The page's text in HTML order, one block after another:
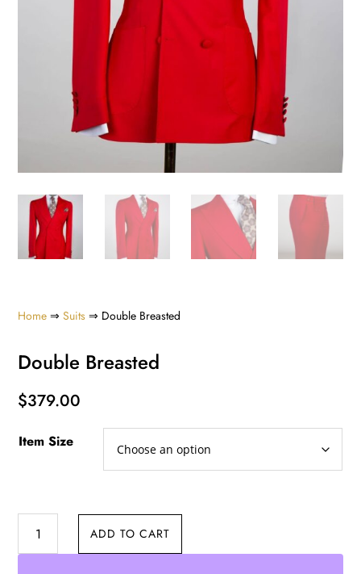
Home ⇒Suits ⇒ Double Breasted
Double Breasted
$379.00
Item Size
ADD TO CART